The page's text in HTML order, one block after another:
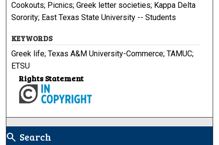
Cookouts; Picnics; Greek letter societies; Kappa Delta
Sorority; East Texas State University -- Students
KEYWORDS
Greek life; Texas A&M University-Commerce; TAMUC;
ETSU
Rights Statement
search Search